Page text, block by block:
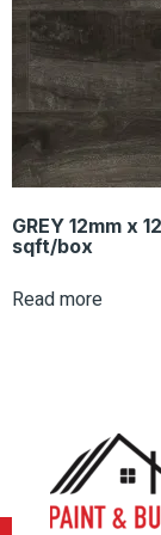
GREY 12mm x
sqft/box
Read more